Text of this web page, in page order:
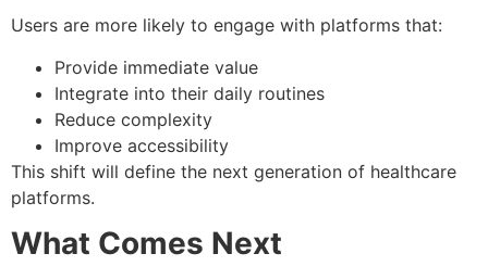
Users are more likely to engage with platforms that:
Provide immediate value
Integrate into their daily routines
Reduce complexity
Improve accessibility
This shift will define the next generation of healthcare
platforms.
What Comes Next